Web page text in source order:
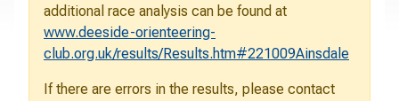
additional race analysis can be found at
www.deeside-orienteering-
club.org.uk/results/Results.htm#221009Ainsdale
If there are errors in the results, please contact